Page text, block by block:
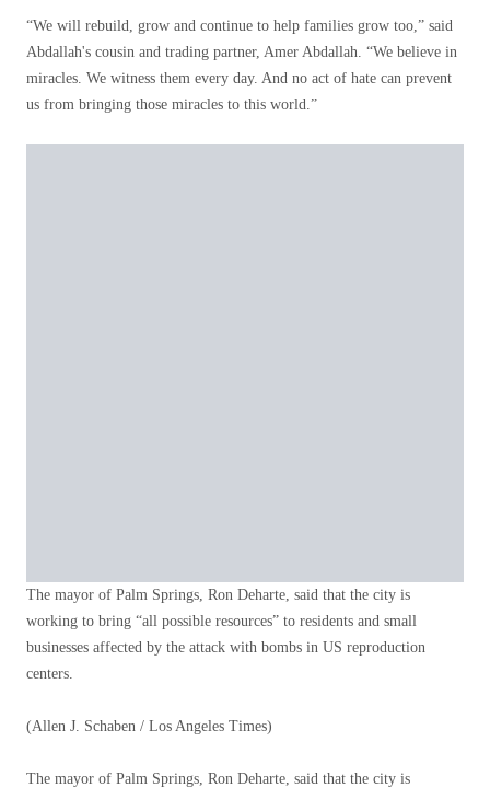
“We will rebuild, grow and continue to help families grow too,” said
Abdallah's cousin and trading partner, Amer Abdallah. “We believe in
miracles. We witness them every day. And no act of hate can prevent
us from bringing those miracles to this world.”
The mayor of Palm Springs, Ron Deharte, said that the city is
working to bring “all possible resources” to residents and small
businesses affected by the attack with bombs in US reproduction
centers.
(Allen J. Schaben / Los Angeles Times)
The mayor of Palm Springs, Ron Deharte, said that the city is